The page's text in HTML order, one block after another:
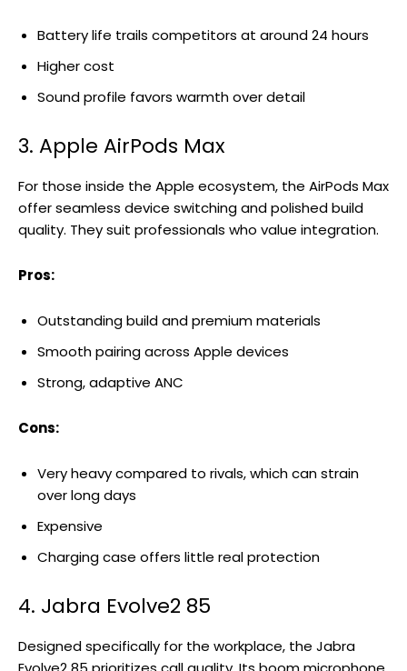
Battery life trails competitors at around 24 hours
Higher cost
Sound profile favors warmth over detail
3. Apple AirPods Max
For those inside the Apple ecosystem, the AirPods Max
offer seamless device switching and polished build
quality. They suit professionals who value integration.
Pros:
Outstanding build and premium materials
Smooth pairing across Apple devices
Strong, adaptive ANC
Cons:
Very heavy compared to rivals, which can strain
over long days
Expensive
Charging case offers little real protection
4. Jabra Evolve2 85
Designed specifically for the workplace, the Jabra